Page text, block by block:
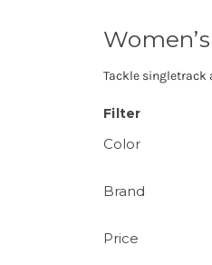
Tackle singletrack
Filter
Color
Brand
Price